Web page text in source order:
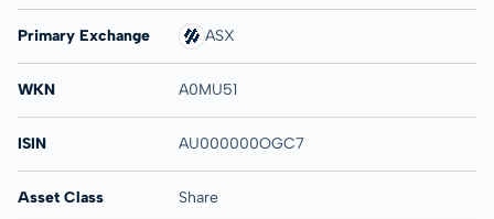
Primary Exchange ASX
WKN A0MU51
ISIN AU000000OGC7
Asset Class Share